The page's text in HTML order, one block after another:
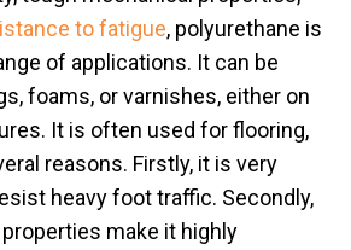
to fatigue, polyurethane is
of applications. It can be
foams, or varnishes, either on
It is often used for flooring,
reasons. Firstly, it is very
heavy foot traffic. Secondly,
make it highly